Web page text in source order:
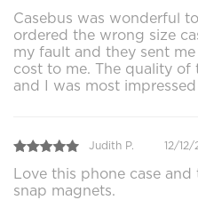
Casebus was wonderful
ordered the wrong size
my fault and they sent
cost to me. The quality
and I was most
Judith P. 12/12/
Love this phone case
snap magnets.